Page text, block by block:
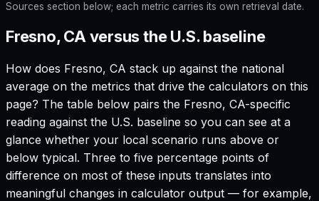
Sources section below; each metric carries its own retrieval date.
Fresno, CA versus the U.S. baseline
How does Fresno, CA stack up against the national
average on the metrics that drive the calculators on this
page? The table below pairs the Fresno, CA-specific
reading against the U.S. baseline so you can see at a
glance whether your local scenario runs above or
below typical. Three to five percentage points of
difference on most of these inputs translates into
meaningful changes in calculator output — for example,